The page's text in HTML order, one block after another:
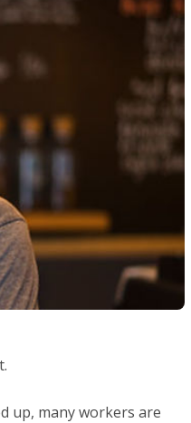
up, many workers are